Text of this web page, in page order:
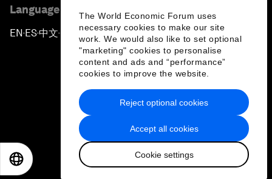
The World Economic Forum uses
necessary cookies to make our site
work. We would also like to set optional
"marketing" cookies to personalise
content and ads and “performance”
cookies to improve the website.
Accept all cookies
Cookie settings
Reject optional cookies
Language editions
EN ▪ES▪中文▪ 日本語
Privacy Policy & Terms of Service
Sitemap
2026 World Economic Forum
日本語